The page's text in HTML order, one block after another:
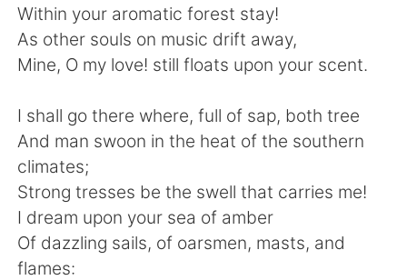
Indonesia Italiano
Türkçe Tiếng Việt
Português
Within your aromatic forest stay!
As other souls on music drift away,
Mine, O my love! still floats upon your scent.
I shall go there where, full of sap, both tree
And man swoon in the heat of the southern
climates;
Strong tresses be the swell that carries me!
I dream upon your sea of amber
Of dazzling sails, of oarsmen, masts, and
flames: